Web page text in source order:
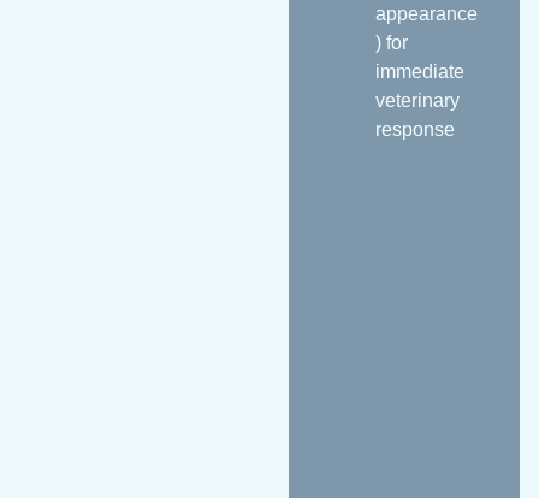
appearance
) for
immediate
veterinary
response